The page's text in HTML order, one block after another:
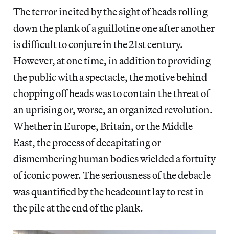
The terror incited by the sight of heads rolling
down the plank of a guillotine one after another
is difficult to conjure in the 21st century.
However, at one time, in addition to providing
the public with a spectacle, the motive behind
chopping off heads was to contain the threat of
an uprising or, worse, an organized revolution.
Whether in Europe, Britain, or the Middle
East, the process of decapitating or
dismembering human bodies wielded a fortuity
of iconic power. The seriousness of the debacle
was quantified by the headcount lay to rest in
the pile at the end of the plank.